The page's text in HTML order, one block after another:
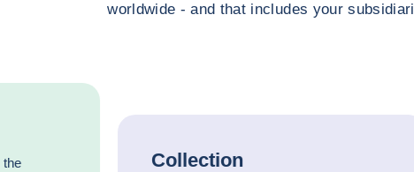
worldwide - and that includes your
Collection